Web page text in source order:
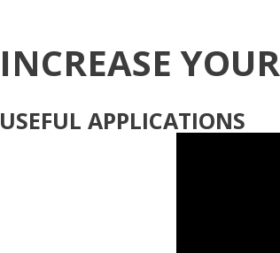
INCREASE
USEFUL APPLICATIONS